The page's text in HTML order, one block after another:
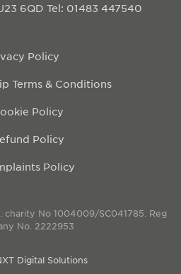
6QD Tel: 01483 447540
Policy
Terms & Conditions
Policy
Policy
Policy
charity No 1004009/SC041785. Reg
No. 2222953
Digital Solutions